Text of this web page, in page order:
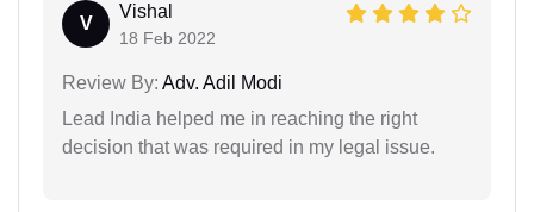
V
Vishal
18 Feb 2022
Review By: Adv. Adil Modi
Lead India helped me in reaching the right
decision that was required in my legal issue.